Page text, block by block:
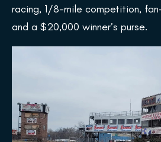
racing, 1/8-mile competition,
and a $20,000 winner’s purse.